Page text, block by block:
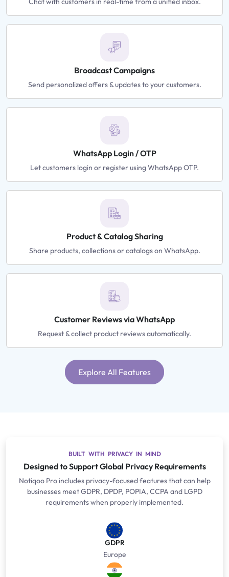
Broadcast Campaigns
Send personalized offers & updates to your customers.
WhatsApp Login / OTP
Let customers login or register using WhatsApp OTP.
Product & Catalog Sharing
Share products, collections or catalogs on WhatsApp.
Customer Reviews via WhatsApp
Request & collect product reviews automatically.
Explore All Features
BUILT WITH PRIVACY IN MIND
Designed to Support Global Privacy Requirements
Notiqoo Pro includes privacy-focused features that can help
businesses meet GDPR, DPDP, POPIA, CCPA and LGPD
requirements when properly implemented.
GDPR
Europe